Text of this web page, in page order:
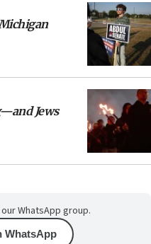
Jews
WhatsApp group.
WhatsApp